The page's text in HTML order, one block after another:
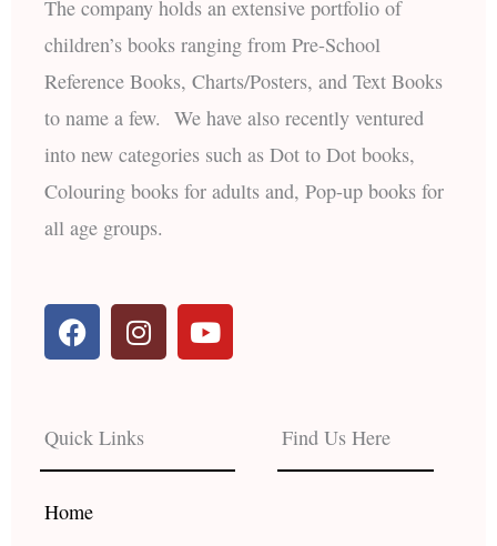
The company holds an extensive portfolio of
children’s books ranging from Pre-School
Reference Books, Charts/Posters, and Text Books
to name a few. We have also recently ventured
into new categories such as Dot to Dot books,
Colouring books for adults and, Pop-up books for
all age groups.
F
a
b
o
o
k
I
n
a
g
r
Y
o
e
Quick Links
Home
Find Us Here